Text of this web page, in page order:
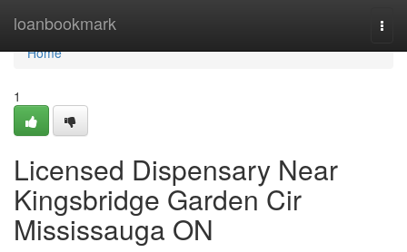
loanbookmark
Home
Home
1
Licensed Dispensary Near
Kingsbridge Garden Cir
Mississauga ON